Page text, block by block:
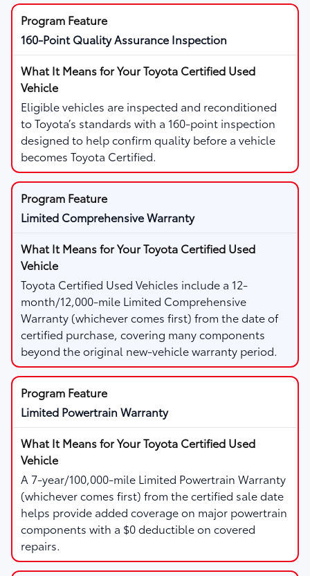
160-Point Quality Assurance Inspection
Eligible vehicles are inspected and reconditioned
to Toyota’s standards with a 160-point inspection
designed to help confirm quality before a vehicle
becomes Toyota Certified.
Limited Comprehensive Warranty
Toyota Certified Used Vehicles include a 12-
month/12,000-mile Limited Comprehensive
Warranty (whichever comes first) from the date of
certified purchase, covering many components
beyond the original new-vehicle warranty period.
Limited Powertrain Warranty
A 7-year/100,000-mile Limited Powertrain Warranty
(whichever comes first) from the certified sale date
helps provide added coverage on major powertrain
components with a $0 deductible on covered
repairs.